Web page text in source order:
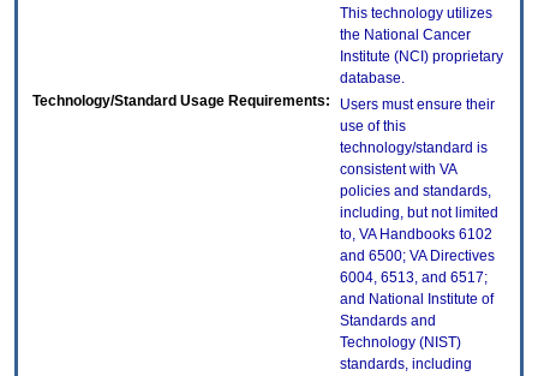
This technology utilizes
the National Cancer
Institute (NCI) proprietary
database.
Technology/Standard Usage Requirements:
Users must ensure their
use of this
technology/standard is
consistent with VA
policies and standards,
including, but not limited
to, VA Handbooks 6102
and 6500; VA Directives
6004, 6513, and 6517;
and National Institute of
Standards and
Technology (NIST)
standards, including